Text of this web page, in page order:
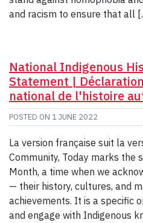
and racism to ensure that all
National Indigenous
Statement |
national de l'histoire
POSTED ON 1 JUNE 2022
La version française suit la
Community, Today marks the
Month, a time when we
— their history, cultures, and
achievements. It is a specific
and engage with Indigenous